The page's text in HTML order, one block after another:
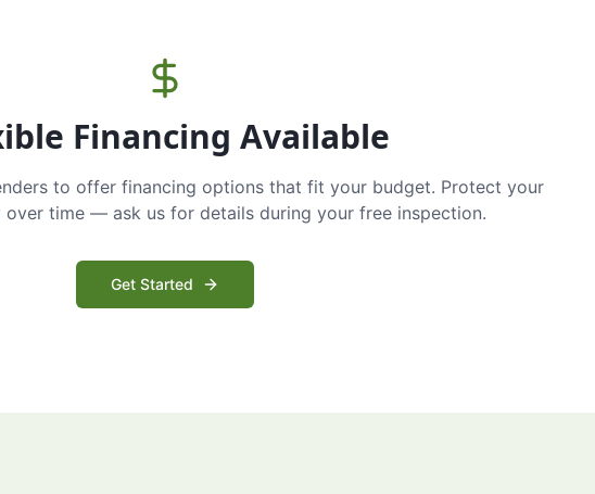
Financing Available
to offer financing options that fit your budget. Protect your
over time — ask us for details during your free inspection.
Get Started